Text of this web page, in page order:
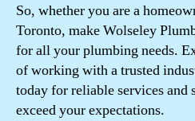
So, whether you are a
Toronto, make Wolseley
for all your plumbing needs.
of working with a trusted
today for reliable services
exceed your expectations.